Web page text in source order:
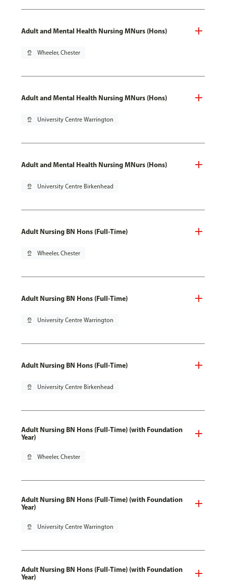
Adult and Mental Health Nursing MNurs (Hons)
pin_drop Wheeler, Chester
Adult and Mental Health Nursing MNurs (Hons)
pin_drop University Centre Warrington
Adult and Mental Health Nursing MNurs (Hons)
pin_drop University Centre Birkenhead
Adult Nursing BN Hons (Full-Time)
pin_drop Wheeler, Chester
Adult Nursing BN Hons (Full-Time)
pin_drop University Centre Warrington
Adult Nursing BN Hons (Full-Time)
pin_drop University Centre Birkenhead
Adult Nursing BN Hons (Full-Time) (with Foundation
Year)
pin_drop Wheeler, Chester
Adult Nursing BN Hons (Full-Time) (with Foundation
Year)
pin_drop University Centre Warrington
Adult Nursing BN Hons (Full-Time) (with Foundation
Year)